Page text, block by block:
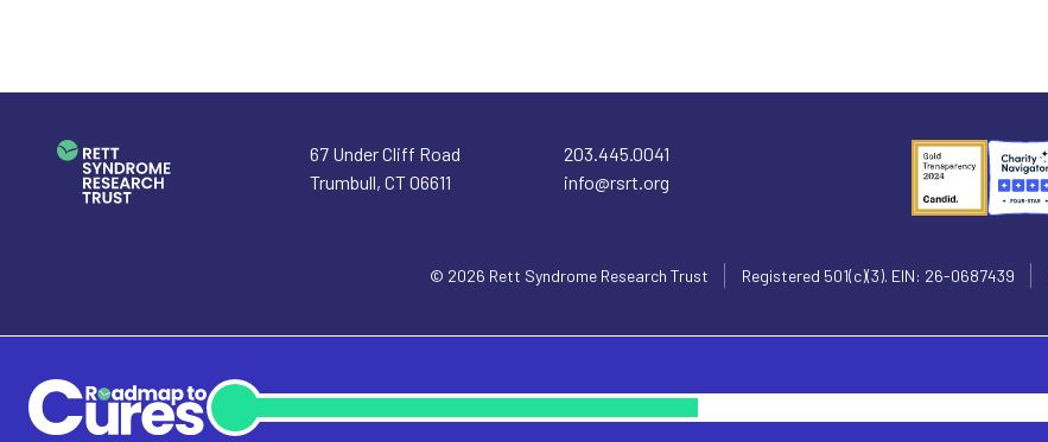
67 Under Cliff Road
Trumbull,CT06611
203.445.0041
info@rsrt.org
© 2026 Rett Syndrome Research Trust Registered 501(c)(3). EIN: 26-0687439